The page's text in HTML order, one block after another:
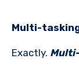
Multi-
Exactly.